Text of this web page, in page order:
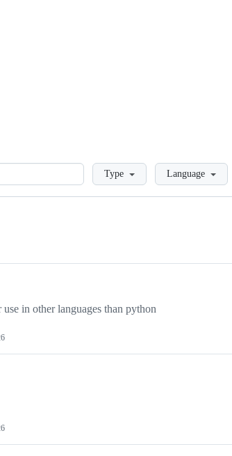
LoadingType Language
in other languages than python